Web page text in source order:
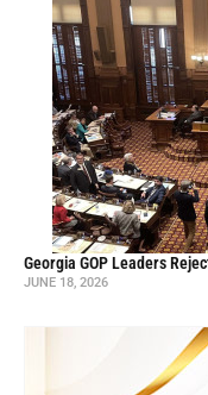
Georgia GOP Leaders
JUNE 18, 2026